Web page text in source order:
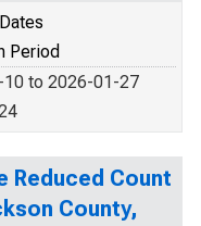
Period
to 2026-01-27
Reduced Count
County,